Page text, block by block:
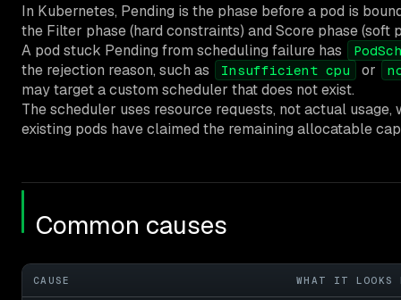
In Kubernetes, Pending is the phase before a pod is
the Filter phase (hard constraints) and Score phase
A pod stuck Pending from scheduling failure has
the rejection reason, such as Insufficient cpu or
may target a custom scheduler that does not exist.
The scheduler uses resource requests, not actual
existing pods have claimed the remaining allocatable
Common causes
CAUSE WHAT IT LOOKS